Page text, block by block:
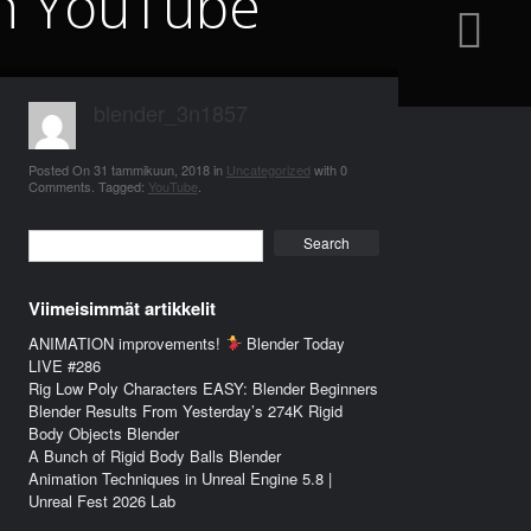
Posted On31 tammikuun, 2018 in Uncategorized with0
Comments Tagged: YouTube
Viimeisimmät artikkelit
ANIMATION improvements!
Blender Today
LIVE #286
Rig Low Poly Characters EASY: Blender Beginners
Blender Results From Yesterday’s 274K Rigid
Body Objects Blender
A Bunch of Rigid Body Balls Blender
Animation Techniques in Unreal Engine 5.8 |
Unreal Fest 2026 Lab